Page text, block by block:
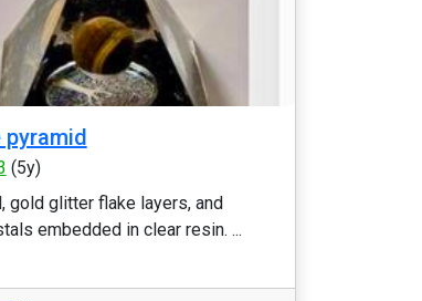
(5y)
gold glitter flake layers, and
embedded in clear resin. ...